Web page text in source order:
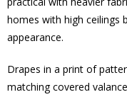
homes with high ceilings
appearance.
Drapes in a print of
matching covered